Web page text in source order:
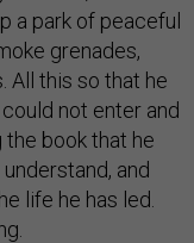
a park of peaceful
grenades,
All this so that he
not enter and
book that he
and
life he has led.